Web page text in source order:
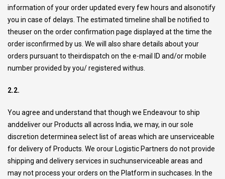
information of your order updated every few hours and alsonotify
you in case of delays. The estimated timeline shall be notified to
theuser on the order confirmation page displayed at the time the
order isconfirmed by us. We will also share details about your
orders pursuant to theirdispatch on the e-mail ID and/or mobile
number provided by you/ registered withus.
2.2.
You agree and understand that though we Endeavour to ship
anddeliver our Products all across India, we may, in our sole
discretion determinea select list of areas which are unserviceable
for delivery of Products. We orour Logistic Partners do not provide
shipping and delivery services in suchunserviceable areas and
may not process your orders on the Platform in suchcases. In the